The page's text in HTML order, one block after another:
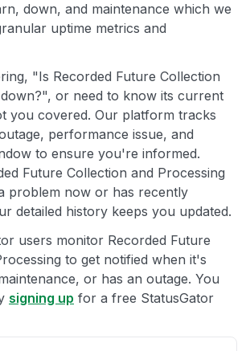
down, and maintenance which we
uptime metrics and
"Is Recorded Future Collection
or need to know its current
you covered. Our platform tracks
performance issue, and
to ensure you're informed.
Future Collection and Processing
problem now or has recently
detailed history keeps you updated.
users monitor Recorded Future
to get notified when it's
or has an outage. You
signing up for a free StatusGator